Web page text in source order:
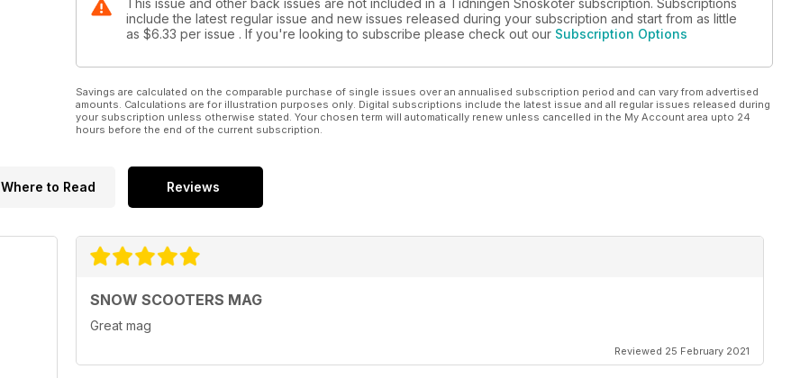
This issue and other back issues are not included in a Tidningen Snöskoter subscription. Subscriptions
include the latest regular issue and new issues released during your subscription and start from as little
as $6.33 per issue . If you're looking to subscribe please check out our Subscription Options
Savings are calculated on the comparable purchase of single issues over an annualised subscription period and can vary from advertised
amounts. Calculations are for illustration purposes only. Digital subscriptions include the latest issue and all regular issues released during
your subscription unless otherwise stated. Your chosen term will automatically renew unless cancelled in the My Account area upto 24
hours before the end of the current subscription.
Where to Read Reviews
SNOW SCOOTERS MAG
Great mag
Reviewed 25 February 2021